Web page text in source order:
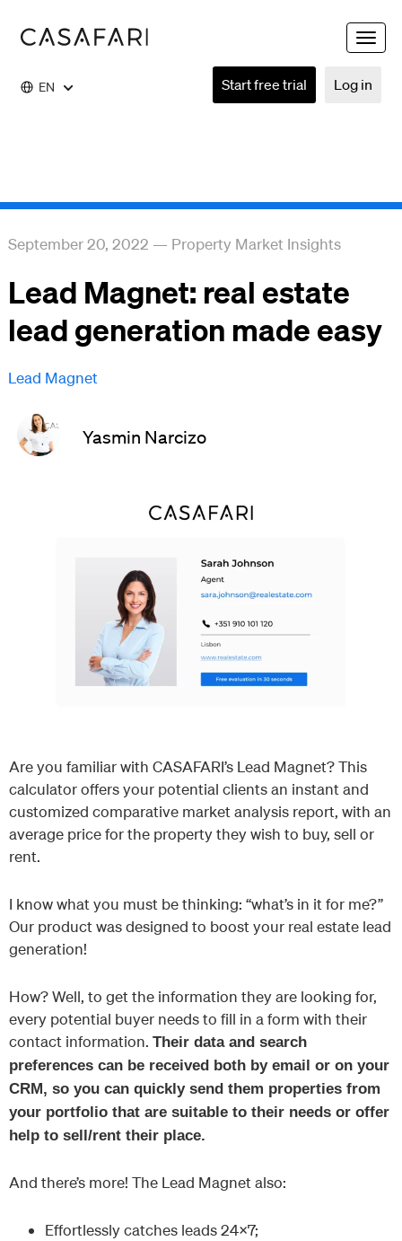
Toggle
EN Log in
Start free trial
September 20, 2022 — Property Market Insights
Lead Magnet: real estate
lead generation made easy
Lead Magnet
Yasmin Narcizo
Are you familiar with CASAFARI’s Lead Magnet? This
calculator offers your potential clients an instant and
customized comparative market analysis report, with an
average price for the property they wish to buy, sell or
rent.
I know what you must be thinking: “what’s in it for me?”
Our product was designed to boost your real estate lead
generation!
How? Well, to get the information they are looking for,
every potential buyer needs to fill in a form with their
contact information. Their data and search
preferences can be received both by email or on your
CRM, so you can quickly send them properties from
your portfolio that are suitable to their needs or offer
help to sell/rent their place.
And there’s more! The Lead Magnet also:
Effortlessly catches leads 24×7;